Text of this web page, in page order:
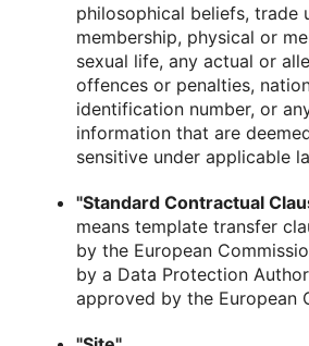
philosophical beliefs, trade
membership, physical or
sexual life, any actual or
offences or penalties,
identification number, or
information that are
sensitive under applicable
"Standard Contractual
means template transfer
by the European
by a Data Protection
approved by the European